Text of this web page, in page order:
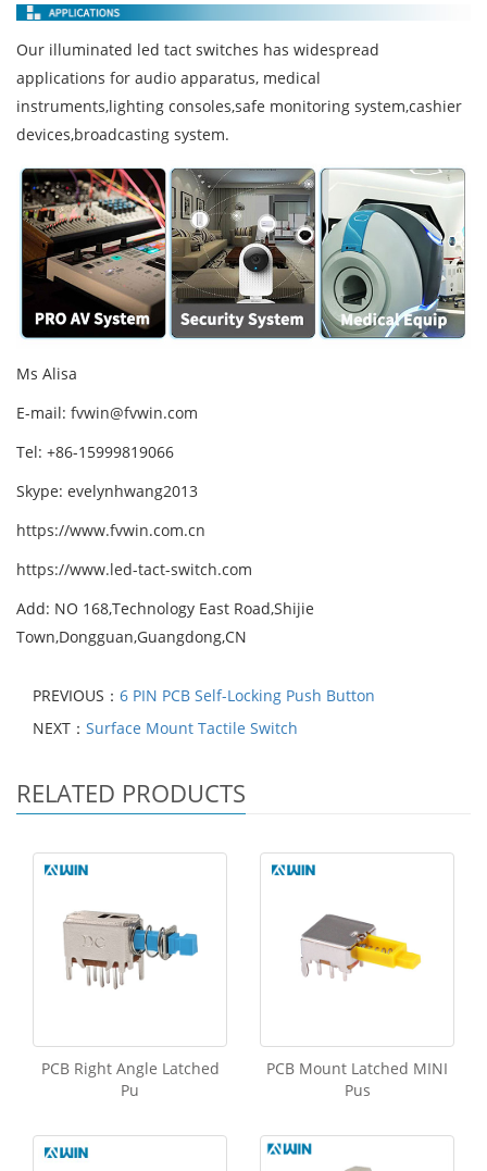
Our illuminated led tact switches has widespread
applications for audio apparatus, medical
instruments,lighting consoles,safe monitoring system,cashier
devices,broadcasting system.
Ms Alisa
E-mail: fvwin@fvwin.com
Tel: +86-15999819066
Skype: evelynhwang2013
https://www.fvwin.com.cn
https://www.led-tact-switch.com
Add: NO 168,Technology East Road,Shijie
Town,Dongguan,Guangdong,CN
PREVIOUS： 6 PIN PCB Self-Locking Push Button
NEXT： Surface Mount Tactile Switch
RELATED PRODUCTS
PCB Right Angle Latched
Pu
PCB Mount Latched MINI
Pus